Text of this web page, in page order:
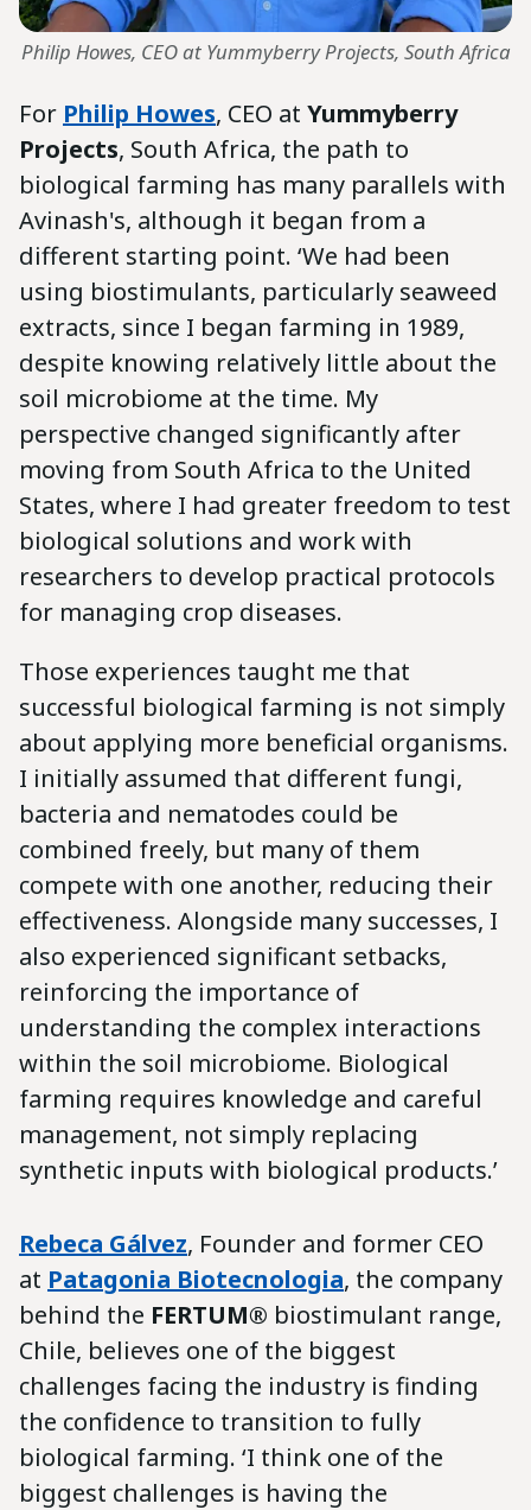
Philip Howes, CEO at Yummyberry Projects, South Africa
For Philip Howes, CEO at Yummyberry
Projects, South Africa, the path to
biological farming has many parallels with
Avinash's, although it began from a
different starting point. ‘We had been
using biostimulants, particularly seaweed
extracts, since I began farming in 1989,
despite knowing relatively little about the
soil microbiome at the time. My
perspective changed significantly after
moving from South Africa to the United
States, where I had greater freedom to test
biological solutions and work with
researchers to develop practical protocols
for managing crop diseases.
Those experiences taught me that
successful biological farming is not simply
about applying more beneficial organisms.
I initially assumed that different fungi,
bacteria and nematodes could be
combined freely, but many of them
compete with one another, reducing their
effectiveness. Alongside many successes, I
also experienced significant setbacks,
reinforcing the importance of
understanding the complex interactions
within the soil microbiome. Biological
farming requires knowledge and careful
management, not simply replacing
synthetic inputs with biological products.’
Rebeca Gálvez, Founder and former CEO
at Patagonia Biotecnologia, the company
behind the FERTUM® biostimulant range,
Chile, believes one of the biggest
challenges facing the industry is finding
the confidence to transition to fully
biological farming. ‘I think one of the
biggest challenges is having the